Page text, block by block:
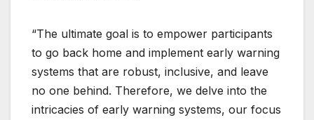
“The ultimate goal is to empower participants
to go back home and implement early warning
systems that are robust, inclusive, and leave
no one behind. Therefore, we delve into the
intricacies of early warning systems, our focus